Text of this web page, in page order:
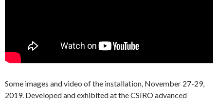
Some images and video of the installation, November 27-29,
2019. Developed and exhibited at the CSIRO advanced